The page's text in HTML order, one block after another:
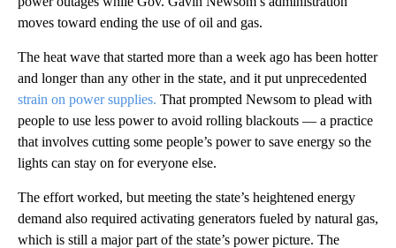
moves toward ending the use of oil and gas.
The heat wave that started more than a week ago has been hotter
and longer than any other in the state, and it put unprecedented
strain on power supplies. That prompted Newsom to plead with
people to use less power to avoid rolling blackouts — a practice
that involves cutting some people’s power to save energy so the
lights can stay on for everyone else.
The effort worked, but meeting the state’s heightened energy
demand also required activating generators fueled by natural gas,
which is still a major part of the state’s power picture. The